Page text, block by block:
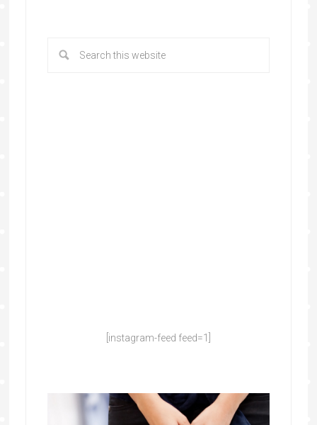
[instagram-feed feed=1]